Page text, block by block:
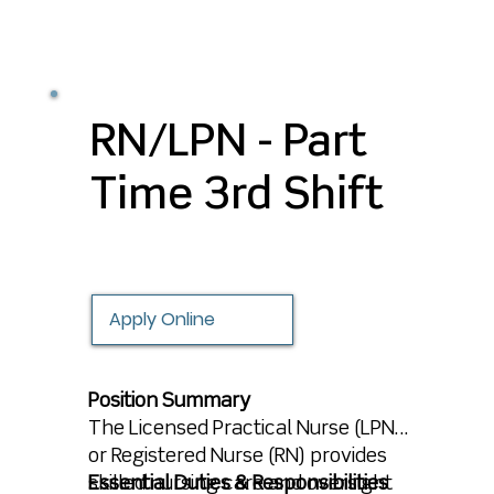
Position Summary
The Licensed Practical Nurse (LPN)
or Registered Nurse (RN) provides
skilled nursing care and oversight
Essential Duties & Responsibilities
RN/LPN - Part
Time 3rd Shift
Apply Online